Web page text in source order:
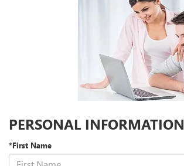
PERSONAL INFORMATION
*First Name